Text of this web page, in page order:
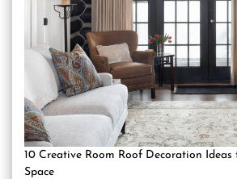
10 Creative Room Roof Decoration
Space